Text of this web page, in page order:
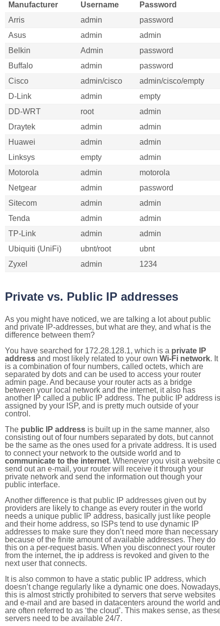
Manufacturer Username
Password
Arris
admin
password
Asus
admin
admin
Belkin
Admin
password
Buffalo
admin
password
Cisco
admin/cisco
admin/cisco/empty
D-Link
admin
empty
DD-WRT
root
admin
Draytek
admin
admin
Huawei
admin
admin
Linksys
empty
admin
Motorola
admin
motorola
Netgear
admin
password
Sitecom
admin
admin
Tenda
admin
admin
TP-Link
admin
admin
Ubiquiti (UniFi)
ubnt/root
ubnt
Zyxel
admin 1234
Private vs. Public IP addresses
As you might have noticed, we are talking a lot about public
and private IP-addresses, but what are they, and what is the
difference between them?
You have searched for 172.28.128.1, which is a private IP
address and most likely related to your own Wi-Fi network. It
is a combination of four numbers, called octets, which are
separated by dots and can be used to access your router
admin page. And because your router acts as a bridge
between your local network and the internet, it also has
another IP called a public IP address. The public IP address is
assigned by your ISP, and is pretty much outside of your
control.
The public IP address is built up in the same manner, also
consisting out of four numbers separated by dots, but cannot
be the same as the ones used for a private address. It is used
to connect your network to the outside world and to
communicate to the internet. Whenever you visit a website
send out an e-mail, your router will receive it through your
private network and send the information out though your
public interface.
Another difference is that public IP addresses given out by
providers are likely to change as every router in the world
needs a unique public IP address, basically just like people
and their home address, so ISPs tend to use dynamic IP
addresses to make sure they don’t need more than necessary
because of the finite amount of available addresses. They do
this on a per-request basis. When you disconnect your router
from the internet, the ip address is revoked and given to the
next user that connects.
It is also common to have a static public IP address, which
doesn’t change regularly like a dynamic one does. Nowadays,
this is almost strictly prohibited to servers that serve websites
and e-mail and are based in datacenters around the world and
are often referred to as ‘the cloud’. This makes sense, as
servers need to be available 24/7.